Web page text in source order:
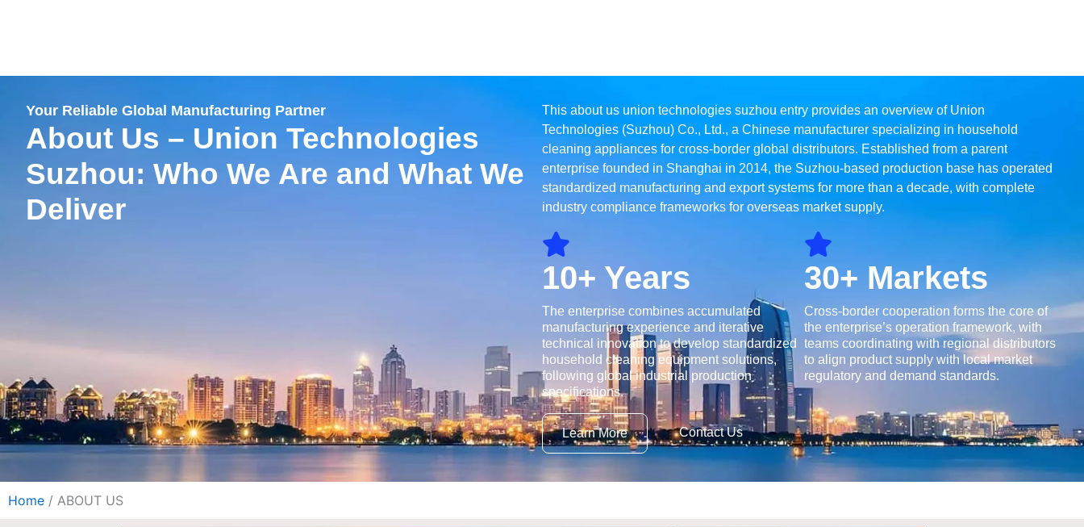
容
Your Reliable Global Manufacturing Partner
About Us – Union Technologies
Suzhou: Who We Are and What We
Deliver
This about us union technologies suzhou entry provides an overview of Union
Technologies (Suzhou) Co., Ltd., a Chinese manufacturer specializing in household
cleaning appliances for cross-border global distributors. Established from a parent
enterprise founded in Shanghai in 2014, the Suzhou-based production base has operated
standardized manufacturing and export systems for more than a decade, with complete
industry compliance frameworks for overseas market supply.
10+ Years
The enterprise combines accumulated
manufacturing experience and iterative
technical innovation to develop standardized
household cleaning equipment solutions,
following global industrial production
specifications.
30+ Markets
Cross-border cooperation forms the core of
the enterprise’s operation framework, with
teams coordinating with regional distributors
to align product supply with local market
regulatory and demand standards.
Learn More Contact Us
Home / ABOUT US